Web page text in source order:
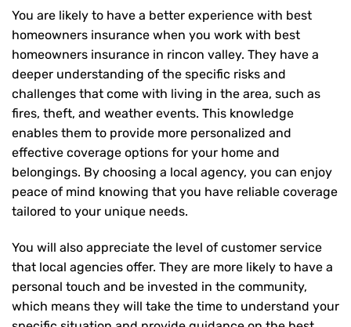
You are likely to have a better experience with best
homeowners insurance when you work with best
homeowners insurance in rincon valley. They have a
deeper understanding of the specific risks and
challenges that come with living in the area, such as
fires, theft, and weather events. This knowledge
enables them to provide more personalized and
effective coverage options for your home and
belongings. By choosing a local agency, you can enjoy
peace of mind knowing that you have reliable coverage
tailored to your unique needs.
You will also appreciate the level of customer service
that local agencies offer. They are more likely to have a
personal touch and be invested in the community,
which means they will take the time to understand your